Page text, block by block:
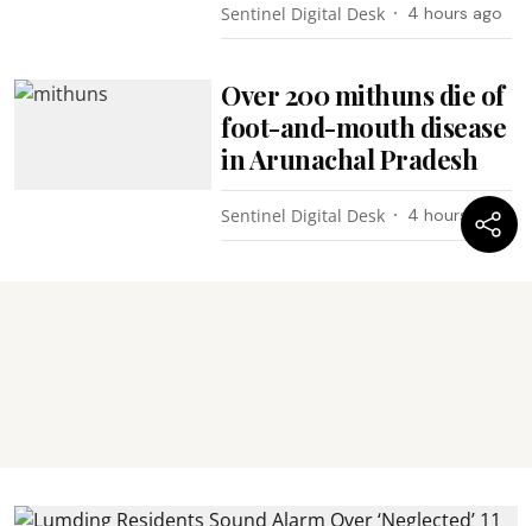
Sentinel Digital Desk 4 hours ago
Over 200 mithuns die of
foot-and-mouth disease
in Arunachal Pradesh
Sentinel Digital Desk 4 hours ago